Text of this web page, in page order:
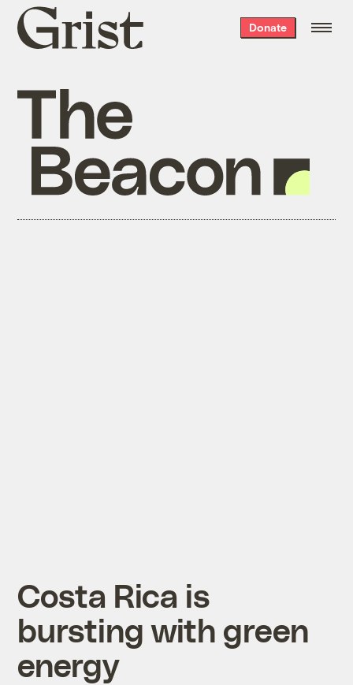
Grist
home
Donate
Costa Rica is
bursting with green
energy